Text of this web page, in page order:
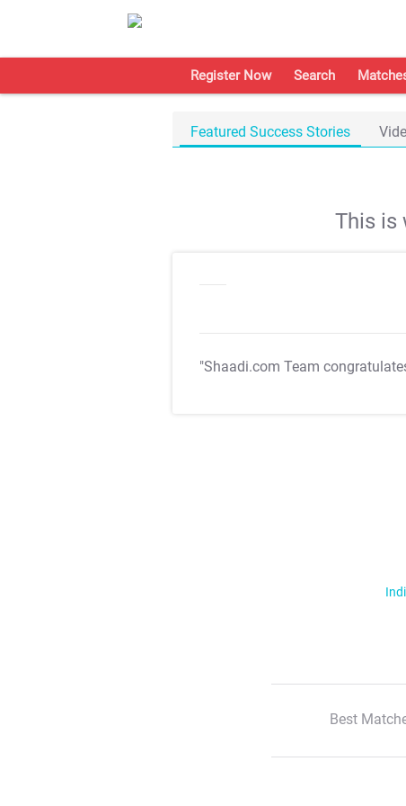
Register Now Search
Featured Success Stories
This is
"Shaadi.com Team
Best